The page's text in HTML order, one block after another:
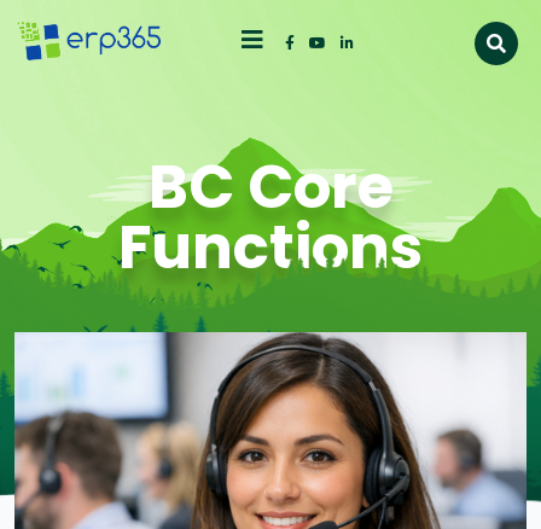
BC Core
Functions